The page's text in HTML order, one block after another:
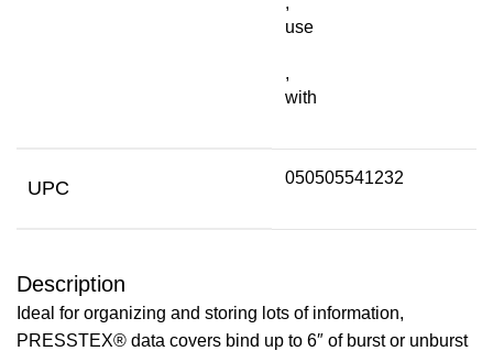
use
,
with
UPC 050505541232
Description
Ideal for organizing and storing lots of information,
PRESSTEX® data covers bind up to 6″ of burst or unburst